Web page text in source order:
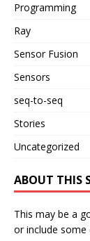
Programming
Ray
Sensor Fusion
Sensors
seq-to-seq
Stories
Uncategorized
ABOUT THIS
This may be a
or include some